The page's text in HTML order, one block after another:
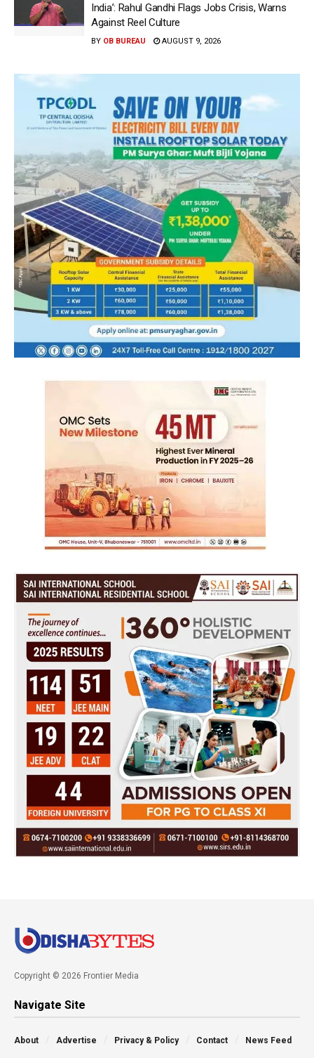
India’: Rahul Gandhi Flags Jobs Crisis, Warns
Against Reel Culture
BY OB BUREAU AUGUST 9, 2026
Copyright © 2026 Frontier Media
Navigate Site
About Advertise Privacy & Policy Contact News Feed